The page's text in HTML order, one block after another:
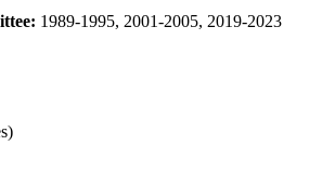
1989-1995, 2001-2005, 2019-2023